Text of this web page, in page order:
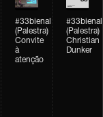
#33bienal
(Palestra)
Convite
à
atenção
#33bienal
(Palestra)
Christian
Dunker